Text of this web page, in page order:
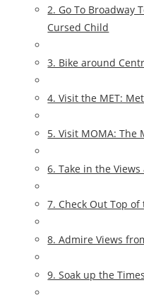
2. Go To Broadway
Cursed Child
3. Bike around
4. Visit the MET:
5. Visit MOMA:
6. Take in the Views
7. Check Out Top of
8. Admire Views
9. Soak up the